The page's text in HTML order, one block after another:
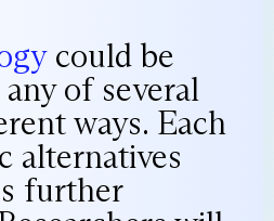
could be
of several
ways. Each
alternatives
further